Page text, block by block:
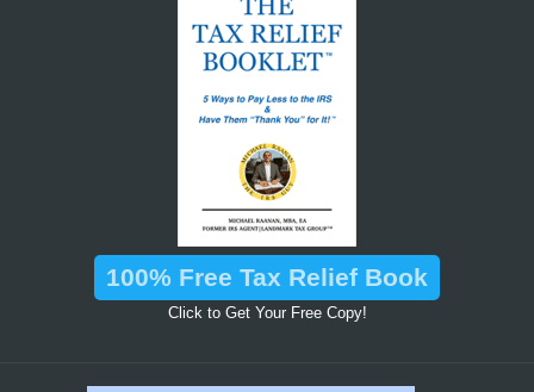
100% Free Tax Relief Book
Click to Get Your Free Copy!